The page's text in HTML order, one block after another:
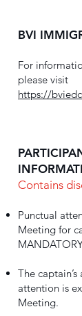
BVI
For
please visit
https://
Contains
Punctual
Meeting for
The
attention is
Meeting.